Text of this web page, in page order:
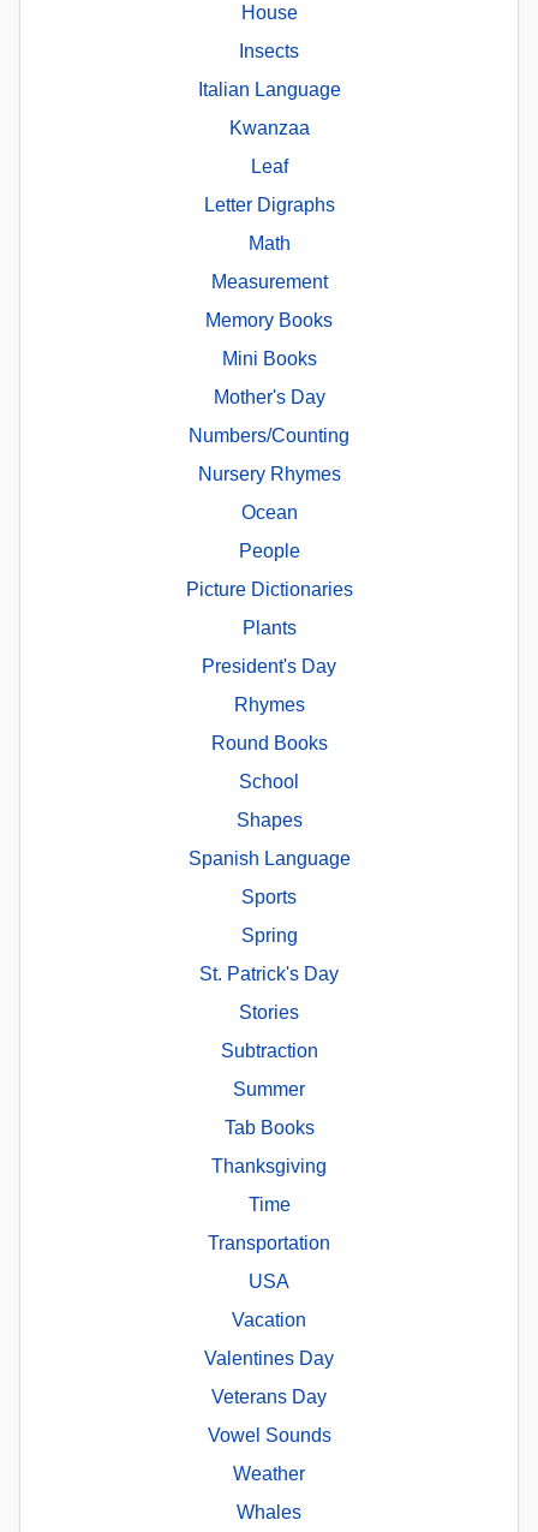
House
Insects
Italian Language
Kwanzaa
Leaf
Letter Digraphs
Math
Measurement
Memory Books
Mini Books
Mother's Day
Numbers/Counting
Nursery Rhymes
Ocean
People
Picture Dictionaries
Plants
President's Day
Rhymes
Round Books
School
Shapes
Spanish Language
Sports
Spring
St. Patrick's Day
Stories
Subtraction
Summer
Tab Books
Thanksgiving
Time
Transportation
USA
Vacation
Valentines Day
Veterans Day
Vowel Sounds
Weather
Whales